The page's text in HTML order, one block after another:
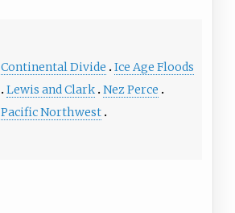
Continental Divide
Ice Age Floods
Lewis and Clark Nez Perce
Pacific Northwest